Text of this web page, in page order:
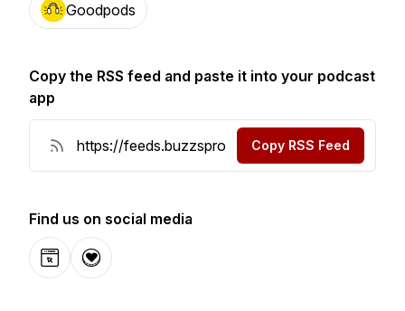
Goodpods
Copy the RSS feed and paste it into your podcast
app
Copy RSS Feed
Find us on social media
WebsiteDonation